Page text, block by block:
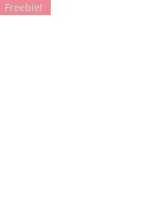
Freebie!